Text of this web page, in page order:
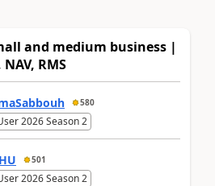
and medium business |
RMS
580
2026 Season 2
501
2026 Season 2